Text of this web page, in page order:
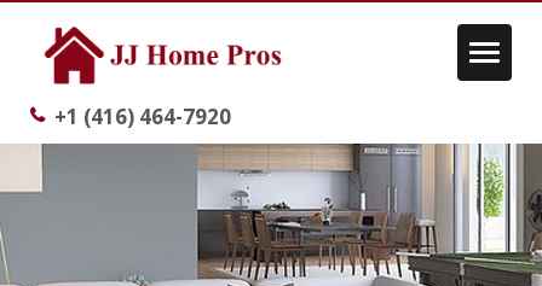
Toggle
+1 (416) 464-7920